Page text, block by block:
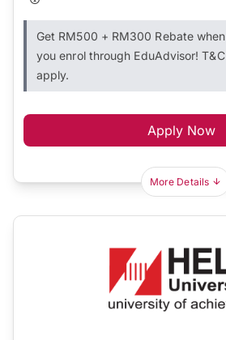
Get RM500 + RM300 Rebate when
you enrol through EduAdvisor! T&C
apply.
Apply Now
More Details